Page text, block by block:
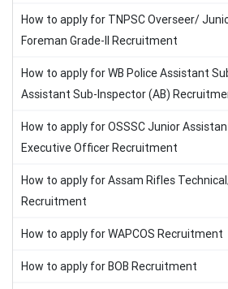
How to apply for TNPSC Overseer/
Foreman Grade-II Recruitment
How to apply for WB Police Assistant
Assistant Sub-Inspector (AB)
How to apply for OSSSC Junior
Executive Officer Recruitment
How to apply for Assam Rifles
Recruitment
How to apply for WAPCOS Recruitment
How to apply for BOB Recruitment